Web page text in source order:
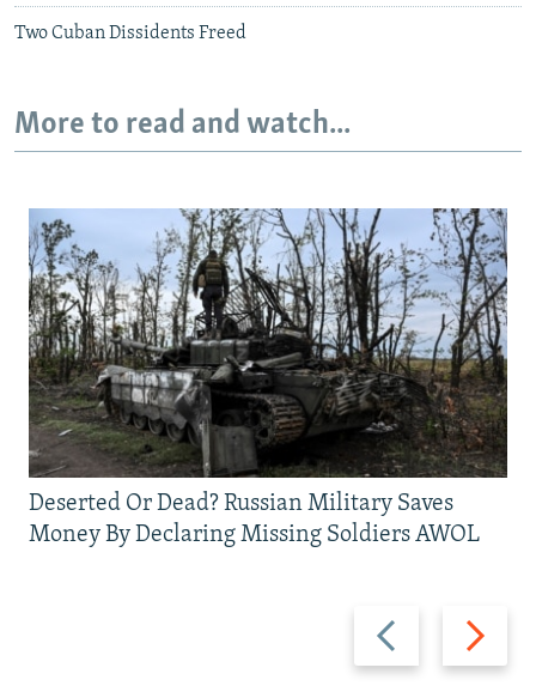
Two Cuban Dissidents Freed
More to read and watch...
Previous
slide
Next
slide
Deserted Or Dead? Russian Military Saves
Money By Declaring Missing Soldiers AWOL